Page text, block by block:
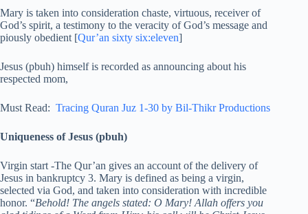
Mary is taken into consideration chaste, virtuous, receiver of
God’s spirit, a testimony to the veracity of God’s message and
piously obedient [Qur’an sixty six:eleven]
Jesus (pbuh) himself is recorded as announcing about his
respected mom,
Must Read: Tracing Quran Juz 1-30 by Bil-Thikr Productions
Uniqueness of Jesus (pbuh)
Virgin start -The Qur’an gives an account of the delivery of
Jesus in bankruptcy 3. Mary is defined as being a virgin,
selected via God, and taken into consideration with incredible
honor. “Behold! The angels stated: O Mary! Allah offers you